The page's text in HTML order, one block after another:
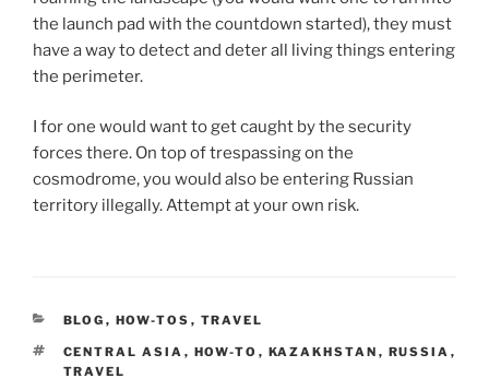
the launch pad with the countdown started), they must
have a way to detect and deter all living things entering
the perimeter.
I for one would want to get caught by the security
forces there. On top of trespassing on the
cosmodrome, you would also be entering Russian
territory illegally. Attempt at your own risk.
CATEGORIES
BLOG , HOW-TOS , TRAVEL
TAGS
CENTRAL ASIA , HOW-TO , KAZAKHSTAN , RUSSIA ,
TRAVEL